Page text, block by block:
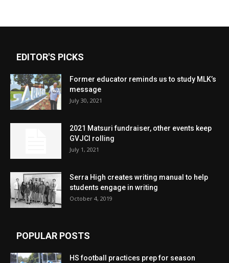
EDITOR'S PICKS
Former educator reminds us to study MLK’s
message
July 30, 2021
2021 Matsuri fundraiser, other events keep
GVJCI rolling
July 1, 2021
Serra High creates writing manual to help
students engage in writing
October 4, 2019
POPULAR POSTS
HS football practices prep for season